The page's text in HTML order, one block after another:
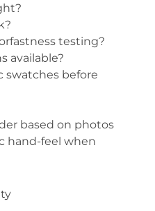
testing?
available?
swatches before
based on photos
hand-feel when